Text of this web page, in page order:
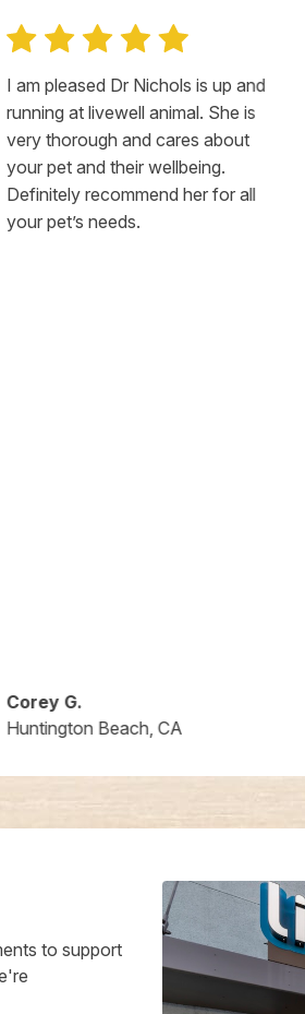
I am pleased Dr Nichols is up and
running at livewell animal. She is
very thorough and cares about
your pet and their wellbeing.
Definitely recommend her for all
your pet’s needs.
Corey G.
Huntington Beach, CA
to support